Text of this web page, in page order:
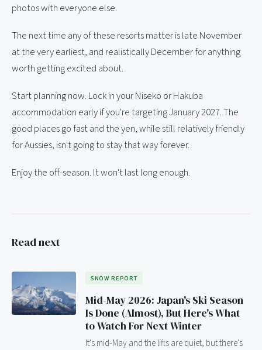
photos with everyone else.
The next time any of these resorts matter is late November
at the very earliest, and realistically December for anything
worth getting excited about.
Start planning now. Lock in your Niseko or Hakuba
accommodation early if you're targeting January 2027. The
good places go fast and the yen, while still relatively friendly
for Aussies, isn't going to stay that way forever.
Enjoy the off-season. It won't last long enough.
Read next
SNOW REPORT
Mid-May 2026: Japan's Ski Season
Is Done (Almost), But Here's What
to Watch For Next Winter
It's mid-May and the lifts are quiet, but there's